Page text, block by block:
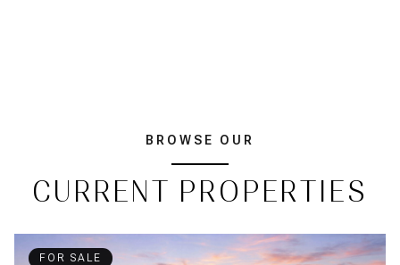
BROWSE OUR
CURRENT PROPERTIES
FOR SALE